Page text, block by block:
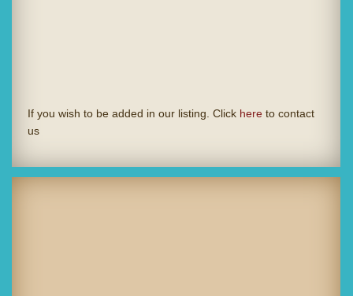
If you wish to be added in our listing. Click here to contact
us